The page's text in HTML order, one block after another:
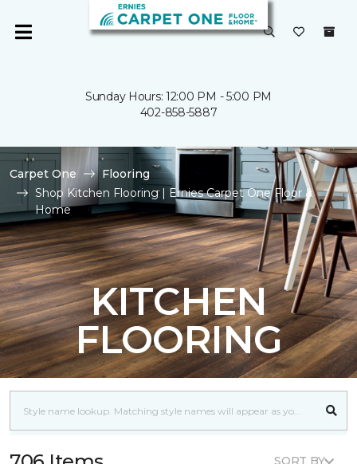
Sunday Hours: 12:00 PM - 5:00 PM
402-858-5887
Carpet One
Flooring
Shop Kitchen Flooring | Ernies Carpet One Floor &
Home
KITCHEN
FLOORING
SORT BY